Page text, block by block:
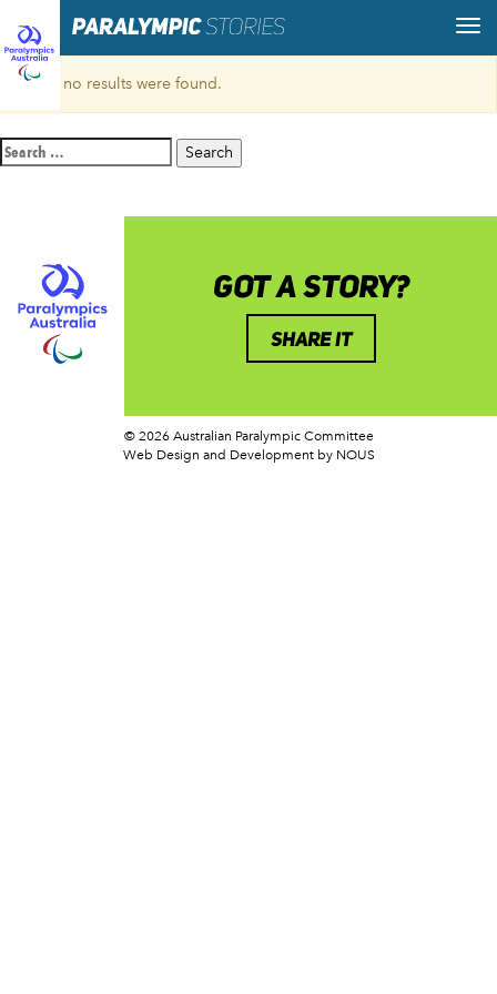
Sorry, no results were found.
Search
for:
GOT A STORY?
SHARE IT
© 2026 Australian Paralympic Committee
Web Design and Development by NOUS